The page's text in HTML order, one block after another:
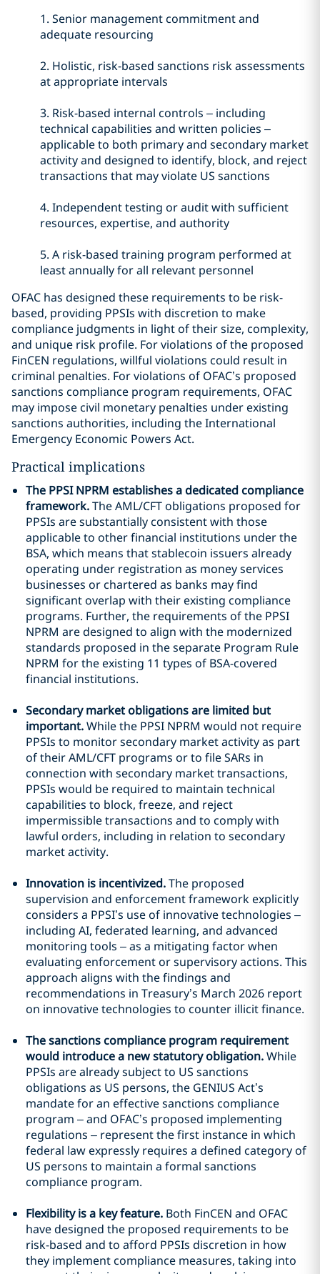
1. Senior management commitment and
adequate resourcing
2. Holistic, risk-based sanctions risk assessments
at appropriate intervals
3. Risk-based internal controls – including
technical capabilities and written policies –
applicable to both primary and secondary market
activity and designed to identify, block, and reject
transactions that may violate US sanctions
4. Independent testing or audit with sufficient
resources, expertise, and authority
5. A risk-based training program performed at
least annually for all relevant personnel
OFAC has designed these requirements to be risk-
based, providing PPSIs with discretion to make
compliance judgments in light of their size, complexity,
and unique risk profile. For violations of the proposed
FinCEN regulations, willful violations could result in
criminal penalties. For violations of OFAC’s proposed
sanctions compliance program requirements, OFAC
may impose civil monetary penalties under existing
sanctions authorities, including the International
Emergency Economic Powers Act.
Practical implications
The PPSI NPRM establishes a dedicated compliance
framework.The AML/CFT obligations proposed for
PPSIs are substantially consistent with those
applicable to other financial institutions under the
BSA, which means that stablecoin issuers already
operating under registration as money services
businesses or chartered as banks may find
significant overlap with their existing compliance
programs. Further, the requirements of the PPSI
NPRM are designed to align with the modernized
standards proposed in the separate Program Rule
NPRM for the existing 11 types of BSA-covered
financial institutions.
Secondary market obligations are limited but
important.While the PPSI NPRM would not require
PPSIs to monitor secondary market activity as part
of their AML/CFT programs or to file SARs in
connection with secondary market transactions,
PPSIs would be required to maintain technical
capabilities to block, freeze, and reject
impermissible transactions and to comply with
lawful orders, including in relation to secondary
market activity.
Innovation is incentivized.The proposed
supervision and enforcement framework explicitly
considers a PPSI’s use of innovative technologies –
including AI, federated learning, and advanced
monitoring tools – as a mitigating factor when
evaluating enforcement or supervisory actions. This
approach aligns with the findings and
recommendations in Treasury’s March 2026 report
on innovative technologies to counter illicit finance.
The sanctions compliance program requirement
would introduce a new statutory obligation.While
PPSIs are already subject to US sanctions
obligations as US persons, the GENIUS Act’s
mandate for an effective sanctions compliance
program – and OFAC’s proposed implementing
regulations – represent the first instance in which
federal law expressly requires a defined category of
US persons to maintain a formal sanctions
compliance program.
Flexibility is a key feature. Both FinCEN and OFAC
have designed the proposed requirements to be
risk-based and to afford PPSIs discretion in how
they implement compliance measures, taking into